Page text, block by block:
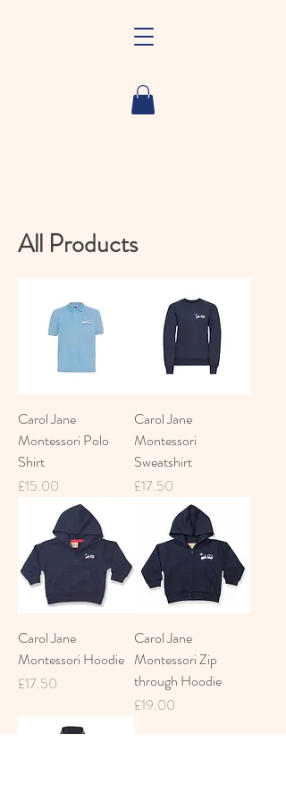
All Products
Carol Jane
Montessori Polo
Shirt
Price
£15.00
Carol Jane
Montessori
Sweatshirt
Price
£17.50
Carol Jane
Montessori Hoodie
Price
£17.50
Carol Jane
Montessori Zip
through Hoodie
Price
£19.00